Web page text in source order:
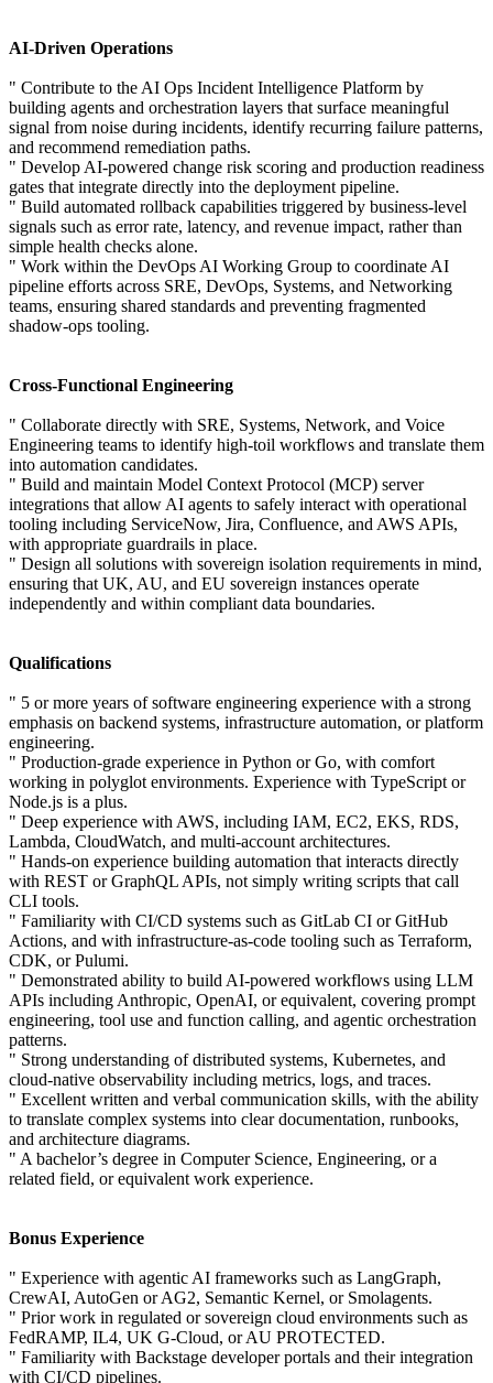
AI-Driven Operations
" Contribute to the AI Ops Incident Intelligence Platform by
building agents and orchestration layers that surface meaningful
signal from noise during incidents, identify recurring failure patterns,
and recommend remediation paths.
" Develop AI-powered change risk scoring and production readiness
gates that integrate directly into the deployment pipeline.
" Build automated rollback capabilities triggered by business-level
signals such as error rate, latency, and revenue impact, rather than
simple health checks alone.
" Work within the DevOps AI Working Group to coordinate AI
pipeline efforts across SRE, DevOps, Systems, and Networking
teams, ensuring shared standards and preventing fragmented
shadow-ops tooling.
Cross-Functional Engineering
" Collaborate directly with SRE, Systems, Network, and Voice
Engineering teams to identify high-toil workflows and translate them
into automation candidates.
" Build and maintain Model Context Protocol (MCP) server
integrations that allow AI agents to safely interact with operational
tooling including ServiceNow, Jira, Confluence, and AWS APIs,
with appropriate guardrails in place.
" Design all solutions with sovereign isolation requirements in mind,
ensuring that UK, AU, and EU sovereign instances operate
independently and within compliant data boundaries.
Qualifications
" 5 or more years of software engineering experience with a strong
emphasis on backend systems, infrastructure automation, or platform
engineering.
" Production-grade experience in Python or Go, with comfort
working in polyglot environments. Experience with TypeScript or
Node.js is a plus.
" Deep experience with AWS, including IAM, EC2, EKS, RDS,
Lambda, CloudWatch, and multi-account architectures.
" Hands-on experience building automation that interacts directly
with REST or GraphQL APIs, not simply writing scripts that call
CLI tools.
" Familiarity with CI/CD systems such as GitLab CI or GitHub
Actions, and with infrastructure-as-code tooling such as Terraform,
CDK, or Pulumi.
" Demonstrated ability to build AI-powered workflows using LLM
APIs including Anthropic, OpenAI, or equivalent, covering prompt
engineering, tool use and function calling, and agentic orchestration
patterns.
" Strong understanding of distributed systems, Kubernetes, and
cloud-native observability including metrics, logs, and traces.
" Excellent written and verbal communication skills, with the ability
to translate complex systems into clear documentation, runbooks,
and architecture diagrams.
" A bachelor’s degree in Computer Science, Engineering, or a
related field, or equivalent work experience.
Bonus Experience
" Experience with agentic AI frameworks such as LangGraph,
CrewAI, AutoGen or AG2, Semantic Kernel, or Smolagents.
" Prior work in regulated or sovereign cloud environments such as
FedRAMP, IL4, UK G-Cloud, or AU PROTECTED.
" Familiarity with Backstage developer portals and their integration
with CI/CD pipelines.